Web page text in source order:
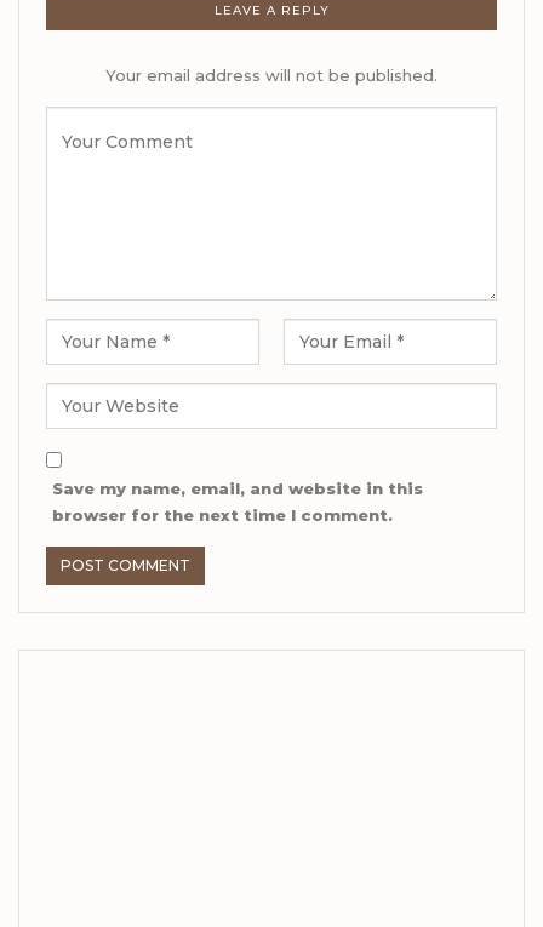
LEAVE A REPLY
Your email address will not be published.
Save my name, email, and website in this
browser for the next time I comment.